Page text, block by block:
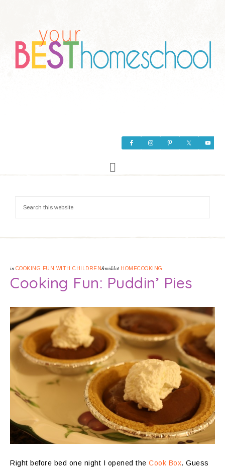
in COOKING FUN WITH CHILDREN&middot HOMECOOKING
Cooking Fun: Puddin’ Pies
Right before bed one night I opened the Cook Box. Guess